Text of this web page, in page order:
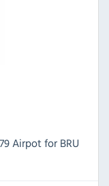
Airpot for BRU